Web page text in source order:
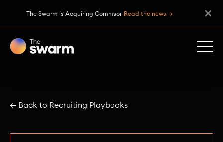
The Swarm is Acquiring Commsor Read the news →
← Back to Recruiting Playbooks